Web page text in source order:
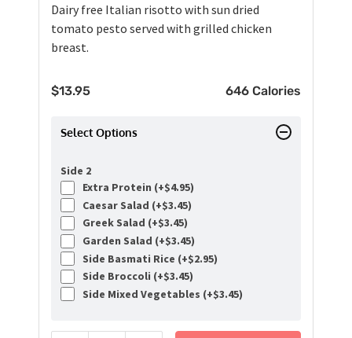
Dairy free Italian risotto with sun dried
tomato pesto served with grilled chicken
breast.
$13.95 646 Calories
Select Options
Side 2
Extra Protein (+$4.95)
Caesar Salad (+$3.45)
Greek Salad (+$3.45)
Garden Salad (+$3.45)
Side Basmati Rice (+$2.95)
Side Broccoli (+$3.45)
Side Mixed Vegetables (+$3.45)